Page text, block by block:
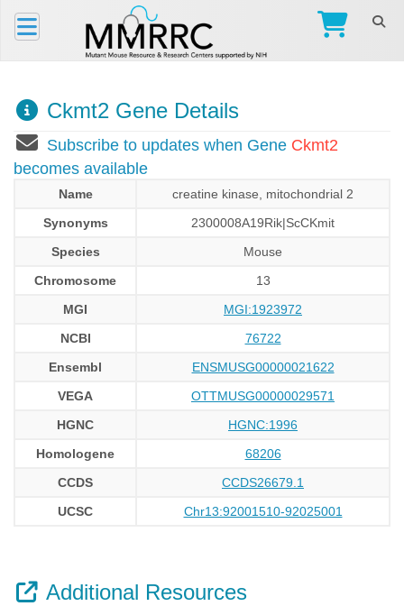
Ckmt2 Gene Details
Subscribe to updates when Gene Ckmt2
becomes available
Name
creatine kinase, mitochondrial 2
Synonyms
2300008A19Rik|ScCKmit
Species
Mouse
Chromosome
13
MGI
MGI:1923972
NCBI
76722
Ensembl
ENSMUSG00000021622
VEGA
OTTMUSG00000029571
HGNC
HGNC:1996
Homologene
68206
CCDS
CCDS26679.1
UCSC
Chr13:92001510-92025001
Additional Resources